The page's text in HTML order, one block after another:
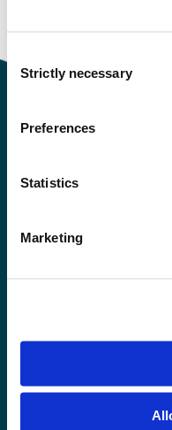
Selection
Strictly necessary
Preferences
Statistics
Marketing